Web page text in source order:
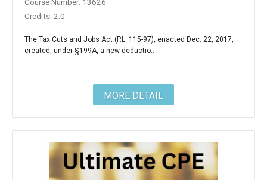
Credits: 2.0
The Tax Cuts and Jobs Act (P.L. 115-97), enacted Dec. 22, 2017,
created, under §199A, a new deductio..
MORE DETAIL